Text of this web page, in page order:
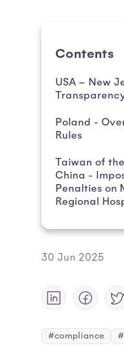
Contents
USA – New
Poland -
Rules
Taiwan of
China -
Penalties on
Regional
30 Jun 2025
#compliance